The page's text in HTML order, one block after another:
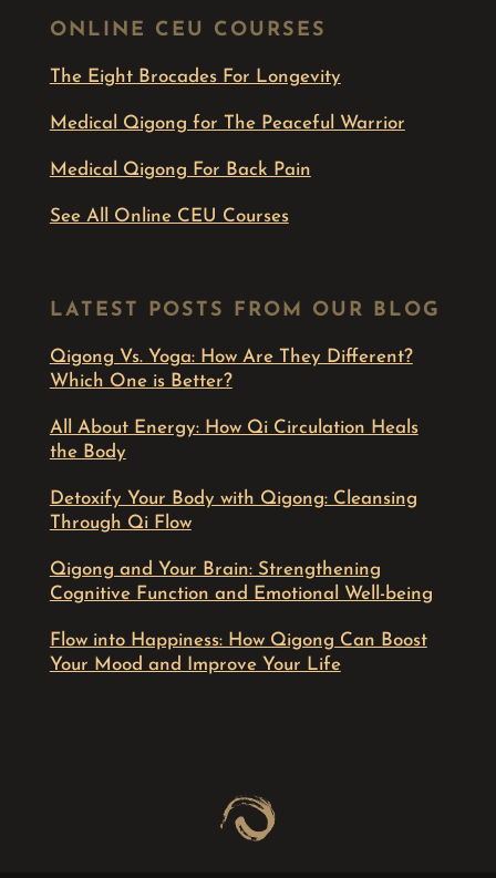
ONLINE CEU COURSES
The Eight Brocades For Longevity
Medical Qigong for The Peaceful Warrior
Medical Qigong For Back Pain
See All Online CEU Courses
LATEST POSTS FROM OUR BLOG
Qigong Vs. Yoga: How Are They Different?
Which One is Better?
All About Energy: How Qi Circulation Heals
the Body
Detoxify Your Body with Qigong: Cleansing
Through Qi Flow
Qigong and Your Brain: Strengthening
Cognitive Function and Emotional Well-being
Flow into Happiness: How Qigong Can Boost
Your Mood and Improve Your Life